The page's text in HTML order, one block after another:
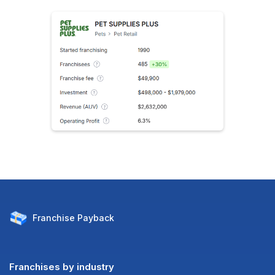
Franchise Payback
Franchises by industry